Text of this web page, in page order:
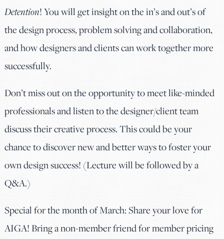
Detention! You will get insight on the in’s and out’s of
the design process, problem solving and collaboration,
and how designers and clients can work together more
successfully.
Don’t miss out on the opportunity to meet like-minded
professionals and listen to the designer/client team
discuss their creative process. This could be your
chance to discover new and better ways to foster your
own design success! (Lecture will be followed by a
Q&A.)
Special for the month of March: Share your love for
AIGA! Bring a non-member friend for member pricing